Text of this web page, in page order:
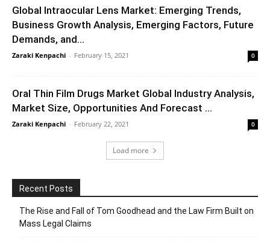
Global Intraocular Lens Market: Emerging Trends,
Business Growth Analysis, Emerging Factors, Future
Demands, and...
Zaraki Kenpachi - February 15, 2021 0
Oral Thin Film Drugs Market Global Industry Analysis,
Market Size, Opportunities And Forecast ...
Zaraki Kenpachi - February 22, 2021 0
Load more
Recent Posts
The Rise and Fall of Tom Goodhead and the Law Firm Built on
Mass Legal Claims